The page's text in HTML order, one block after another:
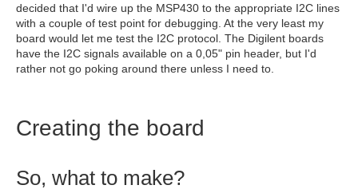
decided that I'd wire up the MSP430 to the appropriate I2C lines
with a couple of test point for debugging. At the very least my
board would let me test the I2C protocol. The Digilent boards
have the I2C signals available on a 0,05" pin header, but I'd
rather not go poking around there unless I need to.
Creating the board
So, what to make?